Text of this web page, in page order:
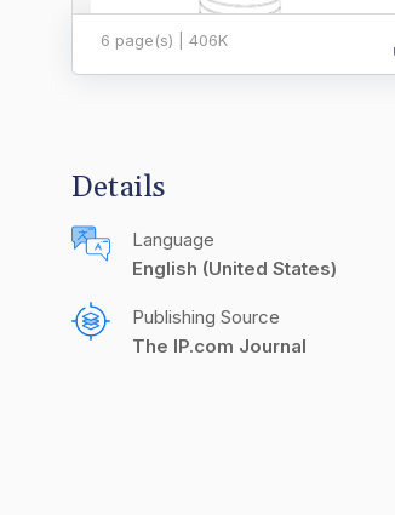
6 page(s) | 406K
Details
Language
English (United States)
Publishing Source
The IP.com Journal